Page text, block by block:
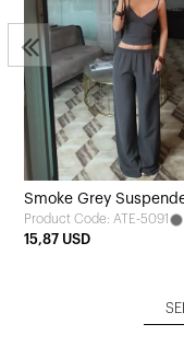
Smoke Grey
Pants Set
Product Code: ATE-5091
15,87 USD